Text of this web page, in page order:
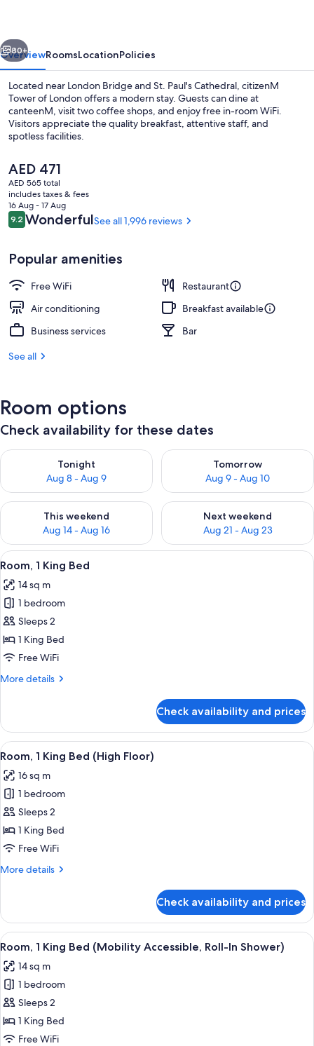
Next
80+
OverviewRoomsLocationPolicies
Located near London Bridge and St. Paul's Cathedral, citizenM
Tower of London offers a modern stay. Guests can dine at
canteenM, visit two coffee shops, and enjoy free in-room WiFi.
Visitors appreciate the quality breakfast, attentive staff, and
spotless facilities.
The
current
price
is
AED 471
AED 471
AED 565 total
includes taxes & fees
16 Aug - 17 Aug
Reviews
9.29.2 out of 10
WonderfulSee all 1,996 reviews
Popular amenities
Free WiFi
Restaurant
Air conditioning
Breakfast available
Business services
Bar
See all
Room options
Check availability for these dates
Tonight
Aug 8 - Aug 9
Check availability for tonight Aug 8 - Aug 9
Tomorrow
Aug 9 - Aug 10
Check availability for
This weekend
Aug 14 - Aug 16
Check availability for this weekend Aug 14 - Aug 16
Next weekend
Aug 21 - Aug 23
Check availability for next
View
all
photos
for
Room,
1
King
A hotel room with a bed, a desk, a
9
Room, 1 King Bed
14 sq m
1 bedroom
Sleeps 2
1 King Bed
Free WiFi
More details
More
1
King
Bed
Check availability and prices
View
all
photos
for
Room,
1
King
(High
A hotel room with a bed, a desk, a
9
Room, 1 King Bed (High Floor)
16 sq m
1 bedroom
Sleeps 2
1 King Bed
Free WiFi
More details
More
1
King
Bed
Floor)
Check availability and prices
View
all
photos
for
Room,
1
King
A hotel room with a round table, a
7
Room, 1 King Bed (Mobility Accessible, Roll-In Shower)
14 sq m
1 bedroom
Sleeps 2
1 King Bed
Free WiFi